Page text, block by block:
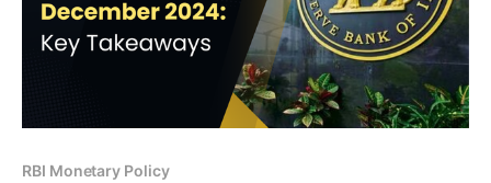
RBI Monetary Policy